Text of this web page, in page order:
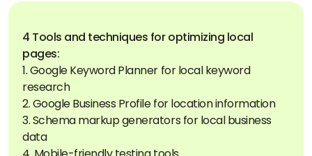
4 Tools and techniques for optimizing local
pages:
1. Google Keyword Planner for local keyword
research
2. Google Business Profile for location information
3. Schema markup generators for local business
data